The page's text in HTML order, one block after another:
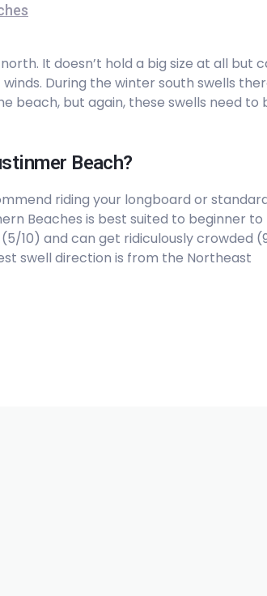
It doesn’t hold a big size at all but
During the winter south swells
beach, but again, these swells need to
Beach?
riding your longboard or
Beaches is best suited to beginner to
10) and can get ridiculously crowded
swell direction is from the Northeast